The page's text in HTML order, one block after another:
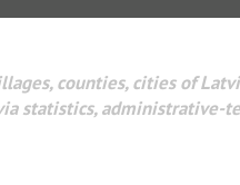
counties, cities of
statistics, administrative-